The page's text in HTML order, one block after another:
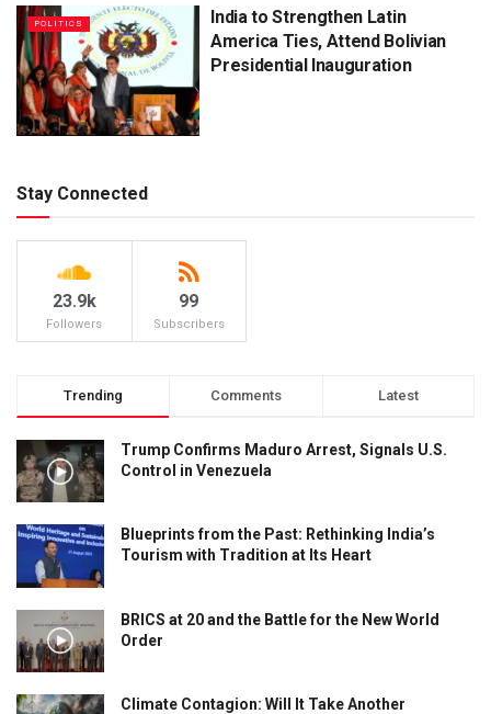
POLITICS
India to Strengthen Latin
America Ties, Attend Bolivian
Presidential Inauguration
Stay Connected
23.9k
Followers
99
Subscribers
Trending Comments Latest
Trump Confirms Maduro Arrest, Signals U.S.
Control in Venezuela
Blueprints from the Past: Rethinking India’s
Tourism with Tradition at Its Heart
BRICS at 20 and the Battle for the New World
Order
Climate Contagion: Will It Take Another